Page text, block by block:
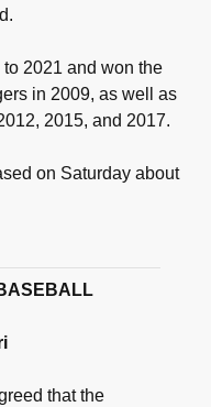
2021 and won the
in 2009, as well as
2015, and 2017.
on Saturday about
that the